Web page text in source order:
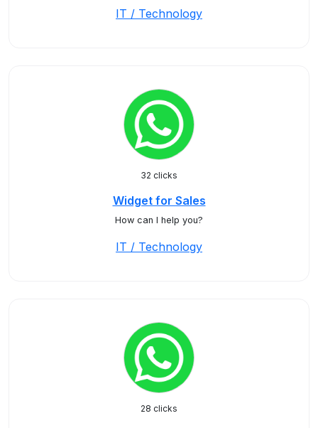
IT / Technology
32 clicks
Widget for Sales
How can I help you?
IT / Technology
28 clicks